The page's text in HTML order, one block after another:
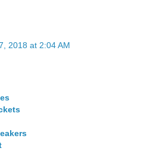
2018 at 2:04 AM